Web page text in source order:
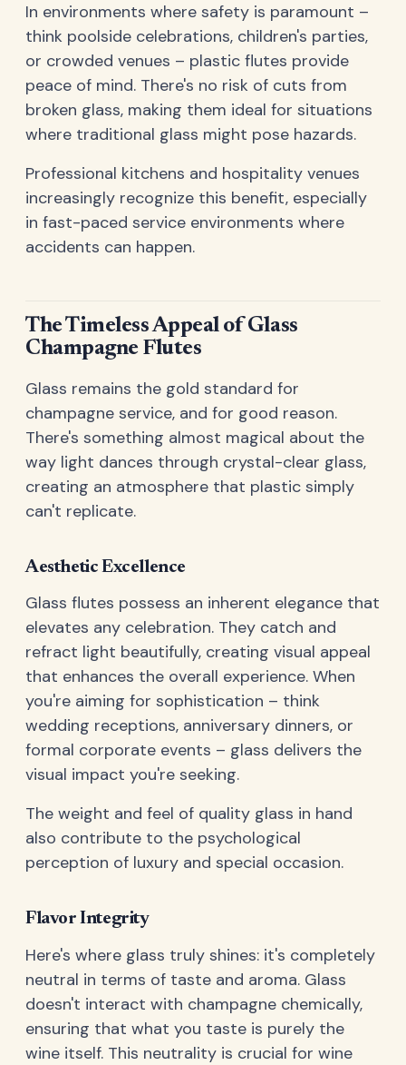
In environments where safety is paramount –
think poolside celebrations, children's parties,
or crowded venues – plastic flutes provide
peace of mind. There's no risk of cuts from
broken glass, making them ideal for situations
where traditional glass might pose hazards.
Professional kitchens and hospitality venues
increasingly recognize this benefit, especially
in fast-paced service environments where
accidents can happen.
The Timeless Appeal of Glass
Champagne Flutes
Glass remains the gold standard for
champagne service, and for good reason.
There's something almost magical about the
way light dances through crystal-clear glass,
creating an atmosphere that plastic simply
can't replicate.
Aesthetic Excellence
Glass flutes possess an inherent elegance that
elevates any celebration. They catch and
refract light beautifully, creating visual appeal
that enhances the overall experience. When
you're aiming for sophistication – think
wedding receptions, anniversary dinners, or
formal corporate events – glass delivers the
visual impact you're seeking.
The weight and feel of quality glass in hand
also contribute to the psychological
perception of luxury and special occasion.
Flavor Integrity
Here's where glass truly shines: it's completely
neutral in terms of taste and aroma. Glass
doesn't interact with champagne chemically,
ensuring that what you taste is purely the
wine itself. This neutrality is crucial for wine